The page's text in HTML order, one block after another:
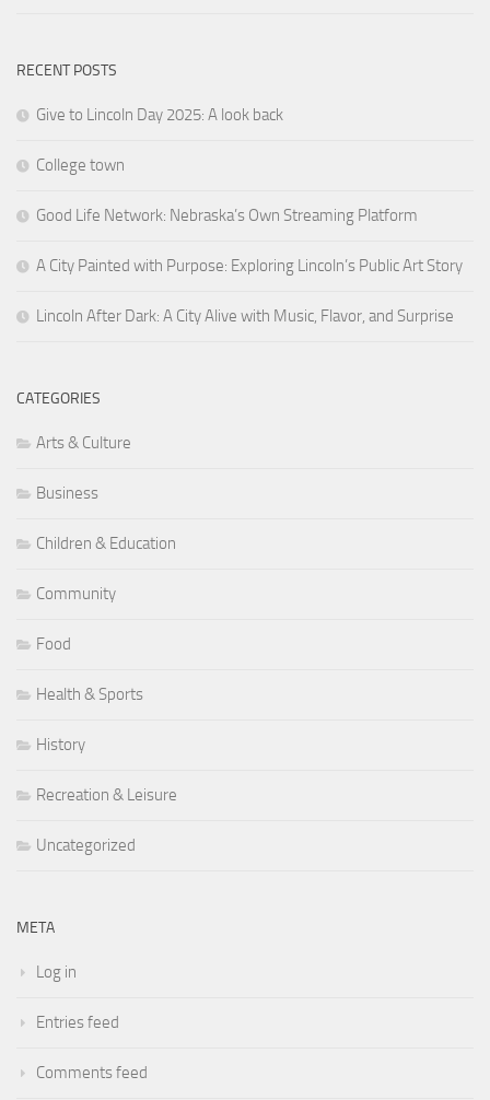
RECENT POSTS
Give to Lincoln Day 2025: A look back
College town
Good Life Network: Nebraska’s Own Streaming Platform
A City Painted with Purpose: Exploring Lincoln’s Public Art Story
Lincoln After Dark: A City Alive with Music, Flavor, and Surprise
CATEGORIES
Arts & Culture
Business
Children & Education
Community
Food
Health & Sports
History
Recreation & Leisure
Uncategorized
META
Log in
Entries feed
Comments feed